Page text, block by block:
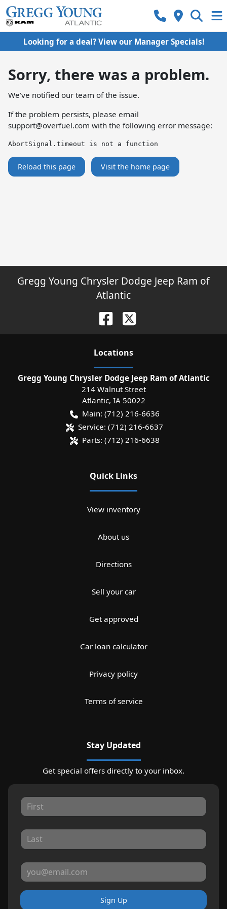
Looking for a deal? View our Manager Specials!
Sorry, there was a problem.
We've notified our team of the issue.
If the problem persists, please email
support@overfuel.com with the following error message:
AbortSignal.timeout is not a function
Reload this page Visit the home page
Gregg Young Chrysler Dodge Jeep Ram of
Atlantic
Locations
Gregg Young Chrysler Dodge Jeep Ram of Atlantic
214 Walnut Street
Atlantic, IA 50022
Main: (712) 216-6636
Service: (712) 216-6637
Parts: (712) 216-6638
Quick Links
View inventory
About us
Directions
Sell your car
Get approved
Car loan calculator
Privacy policy
Terms of service
Stay Updated
Get special offers directly to your inbox.
Sign Up